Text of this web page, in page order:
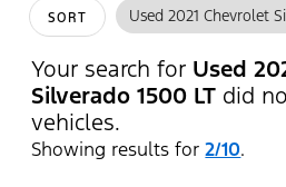
SORT Used 2021 Chevrolet
Your search for Used
Silverado 1500 LT did
vehicles.
Showing results for2/10.